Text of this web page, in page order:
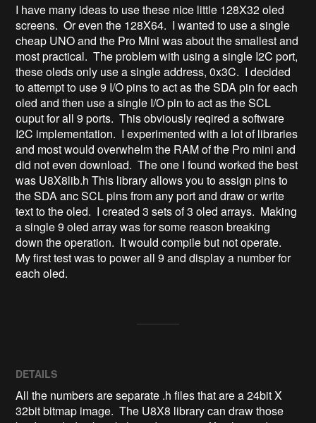
I have many ideas to use these nice little 128X32 oled
screens.  Or even the 128X64.  I wanted to use a single
cheap UNO and the Pro Mini was about the smallest and
most practical.  The problem with using a single I2C port,
these oleds only use a single address, 0x3C.  I decided
to attempt to use 9 I/O pins to act as the SDA pin for each
oled and then use a single I/O pin to act as the SCL
ouput for all 9 ports.  This obviously reqired a software
I2C implementation.  I experimented with a lot of libraries
and most would overwhelm the RAM of the Pro mini and
did not even download.  The one I found worked the best
was U8X8lib.h This library allows you to assign pins to
the SDA anc SCL pins from any port and draw or write
text to the oled.  I created 3 sets of 3 oled arrays.  Making
a single 9 oled array was for some reason breaking
down the operation.  It would compile but not operate.
My first test was to power all 9 and display a number for
each oled.
DETAILS
All the numbers are separate .h files that are a 24bit X
32bit bitmap image. The U8X8 library can draw those